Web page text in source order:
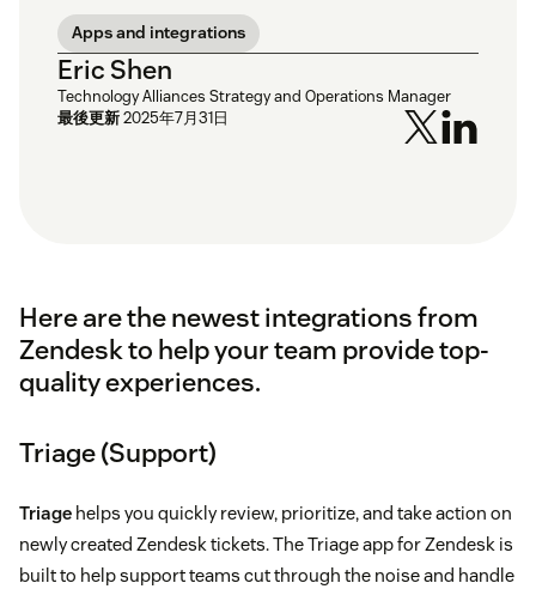
Apps and integrations
Eric Shen
Technology Alliances Strategy and Operations Manager
最後更新2025年7月31日
Here are the newest integrations from
Zendesk to help your team provide top-
quality experiences.
Triage (Support)
Triage helps you quickly review, prioritize, and take action on
newly created Zendesk tickets. The Triage app for Zendesk is
built to help support teams cut through the noise and handle